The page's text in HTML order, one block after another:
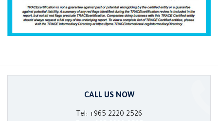
CALL US NOW
Tel: +965 2220 2526